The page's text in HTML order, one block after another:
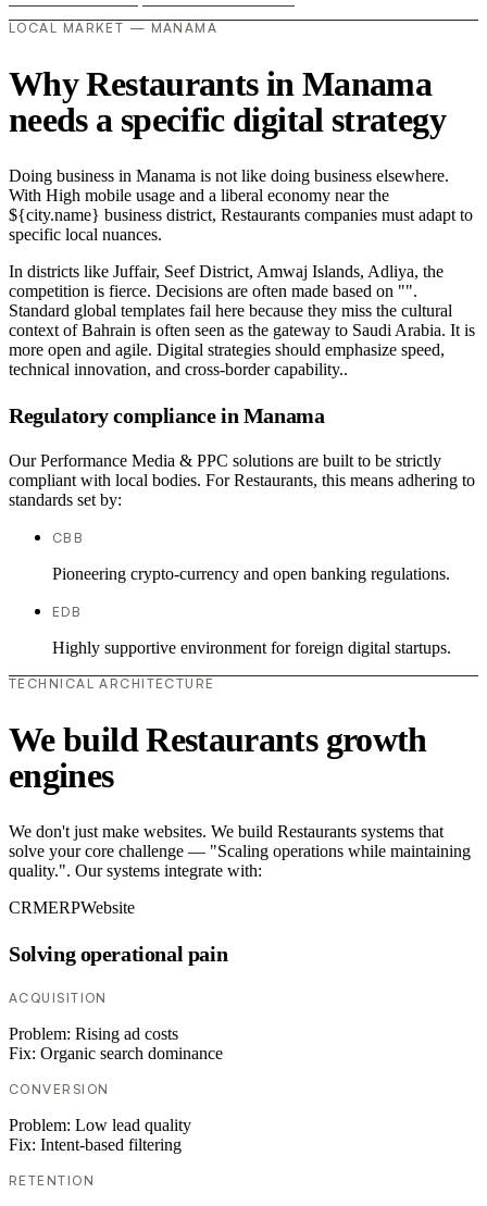
LOCAL MARKET — MANAMA
Why Restaurants in Manama
needs a specific digital strategy
Doing business in Manama is not like doing business elsewhere.
With High mobile usage and a liberal economy near the
${city.name} business district, Restaurants companies must adapt to
specific local nuances.
In districts like Juffair, Seef District, Amwaj Islands, Adliya, the
competition is fierce. Decisions are often made based on "".
Standard global templates fail here because they miss the cultural
context of Bahrain is often seen as the gateway to Saudi Arabia. It is
more open and agile. Digital strategies should emphasize speed,
technical innovation, and cross-border capability..
Regulatory compliance in Manama
Our Performance Media & PPC solutions are built to be strictly
compliant with local bodies. For Restaurants, this means adhering to
standards set by:
CBB
Pioneering crypto-currency and open banking regulations.
EDB
Highly supportive environment for foreign digital startups.
TECHNICAL ARCHITECTURE
We build Restaurants growth
engines
We don't just make websites. We build Restaurants systems that
solve your core challenge — "Scaling operations while maintaining
quality.". Our systems integrate with:
CRMERPWebsite
Solving operational pain
ACQUISITION
Problem: Rising ad costs
Fix: Organic search dominance
CONVERSION
Problem: Low lead quality
Fix: Intent-based filtering
RETENTION